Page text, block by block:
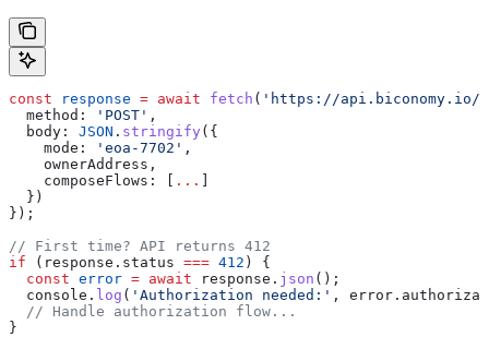
const response = await fetch ( 'https://api.biconomy.io/
  method:
'POST' ,
  body:
JSON . stringify ({
    mode:
'eoa-7702' ,
    ownerAddress
,
    composeFlows:
...
  })
});
// First time? API returns 412
if ( response . status === 412 ) {
  const
error = await response . json ();
  console
. log ( 'Authorization needed:' , error .
  // Handle authorization flow...
}